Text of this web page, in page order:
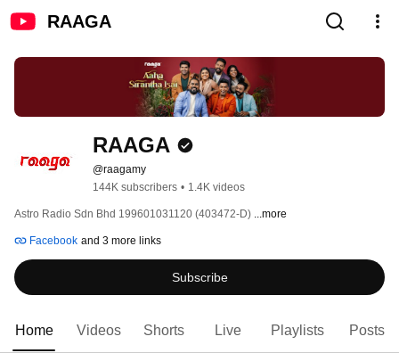
RAAGA
RAAGA
@raagamy
144K subscribers • 1.4K videos
Astro Radio Sdn Bhd 199601031120 (403472-D) ...more
Facebook and 3 more links
Subscribe
Home Videos Shorts Live Playlists Posts